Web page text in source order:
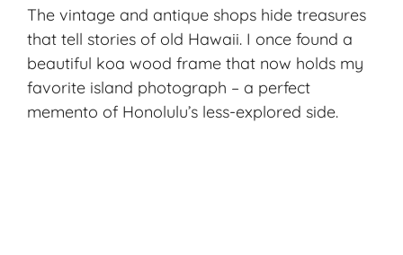
The vintage and antique shops hide treasures
that tell stories of old Hawaii. I once found a
beautiful koa wood frame that now holds my
favorite island photograph – a perfect
memento of Honolulu’s less-explored side.